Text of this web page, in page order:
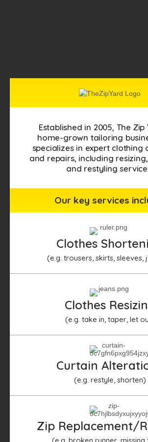
Established in 2005, The Zip
home-grown tailoring
specializes in expert clothing
and repairs, including
and restyling
Our key services
Clothes
(e.g. trousers, skirts, sleeves,
Clothes
(e.g. take in, taper, let
Curtain
(e.g. restyle, shorten)
Zip Replacement/
(e.g. broken runner, missing